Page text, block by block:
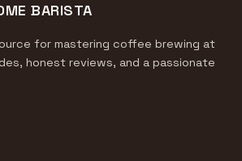
BARISTA
for mastering coffee brewing at
honest reviews, and a passionate